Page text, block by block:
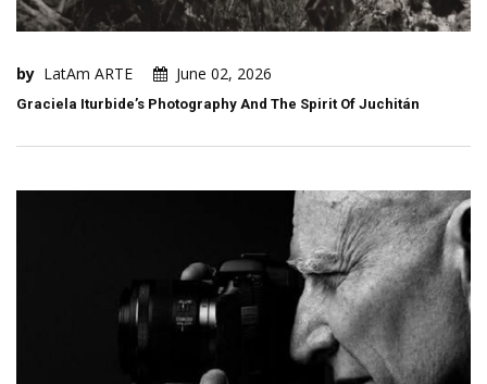
by LatAm ARTE June 02, 2026
Graciela Iturbide’s Photography And The Spirit Of Juchitán